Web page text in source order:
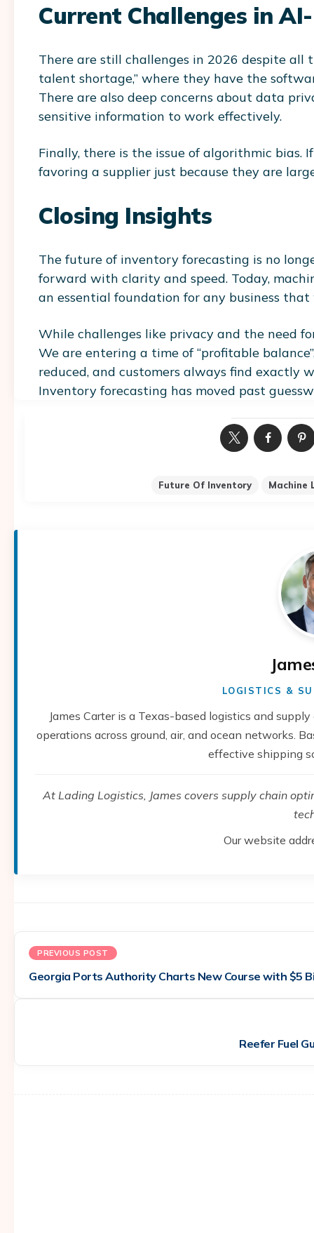
Current Challenges in
There are still challenges in 2026 despite all
talent shortage,” where they have the
There are also deep concerns about data
sensitive information to work effectively.
Finally, there is the issue of algorithmic bias.
favoring a supplier just because they are
Closing Insights
The future of inventory forecasting is no
forward with clarity and speed. Today,
an essential foundation for any business
While challenges like privacy and the need
We are entering a time of “profitable balance”
reduced, and customers always find exactly
Inventory forecasting has moved past
Future Of Inventory Machine
LOGISTICS &
James Carter is a Texas-based logistics and
operations across ground, air, and ocean networks.
effective shipping
At Lading Logistics, James covers supply chain
Our website
PREVIOUS POST
Georgia Ports Authority Charts New Course with $5
Reefer Fuel